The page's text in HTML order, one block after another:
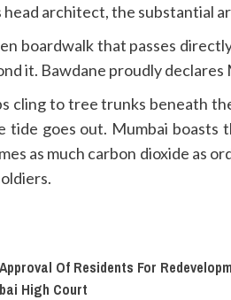
head architect, the substantial
boardwalk that passes
it. Bawdane proudly
cling to tree trunks beneath
tide goes out. Mumbai boasts
as much carbon dioxide as
Of Residents For
High Court